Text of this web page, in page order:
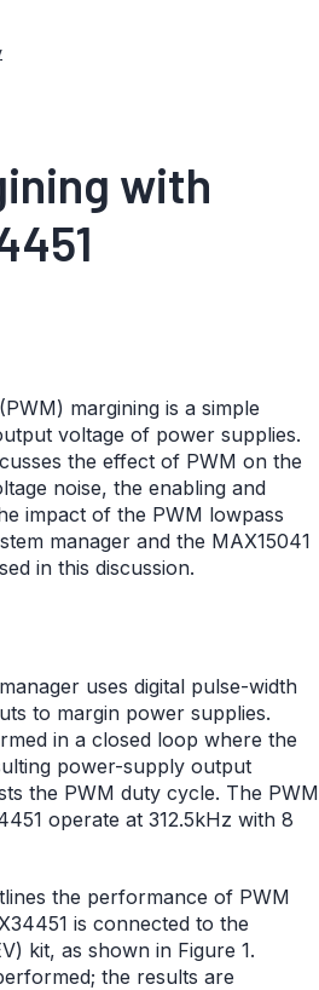
with
margining is a simple
voltage of power supplies.
the effect of PWM on the
noise, the enabling and
impact of the PWM lowpass
manager and the MAX15041
in this discussion.
uses digital pulse-width
to margin power supplies.
in a closed loop where the
power-supply output
the PWM duty cycle. The PWM
operate at 312.5kHz with 8
the performance of PWM
is connected to the
kit, as shown in Figure 1.
the results are